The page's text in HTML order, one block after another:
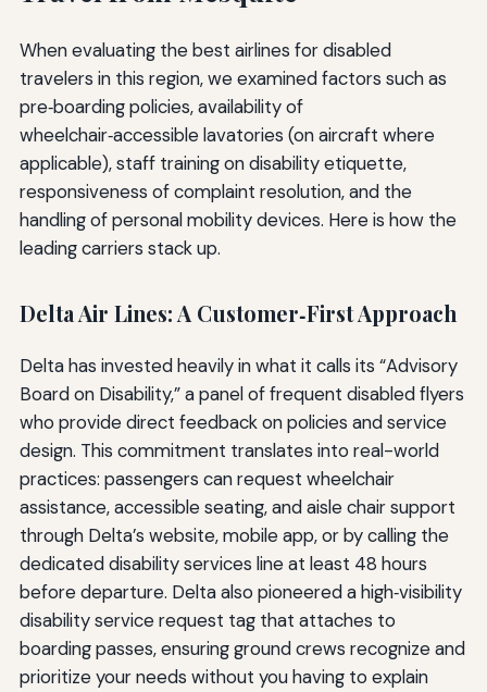
When evaluating the best airlines for disabled
travelers in this region, we examined factors such as
pre‑boarding policies, availability of
wheelchair‑accessible lavatories (on aircraft where
applicable), staff training on disability etiquette,
responsiveness of complaint resolution, and the
handling of personal mobility devices. Here is how the
leading carriers stack up.
Delta Air Lines: A Customer‑First Approach
Delta has invested heavily in what it calls its “Advisory
Board on Disability,” a panel of frequent disabled flyers
who provide direct feedback on policies and service
design. This commitment translates into real-world
practices: passengers can request wheelchair
assistance, accessible seating, and aisle chair support
through Delta’s website, mobile app, or by calling the
dedicated disability services line at least 48 hours
before departure. Delta also pioneered a high‑visibility
disability service request tag that attaches to
boarding passes, ensuring ground crews recognize and
prioritize your needs without you having to explain